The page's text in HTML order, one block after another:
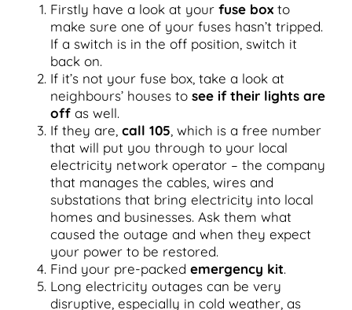
Firstly have a look at your fuse box to
make sure one of your fuses hasn’t tripped.
If a switch is in the off position, switch it
back on.
If it’s not your fuse box, take a look at
neighbours’ houses to see if their lights are
off as well.
If they are, call 105 , which is a free number
that will put you through to your local
electricity network operator – the company
that manages the cables, wires and
substations that bring electricity into local
homes and businesses. Ask them what
caused the outage and when they expect
your power to be restored.
Find your pre-packed emergency kit.
Long electricity outages can be very
disruptive, especially in cold weather, as